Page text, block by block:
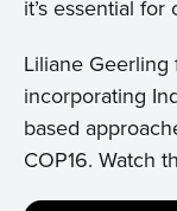
it’s essential
Liliane Geerling
incorporating
based
COP16. Watch